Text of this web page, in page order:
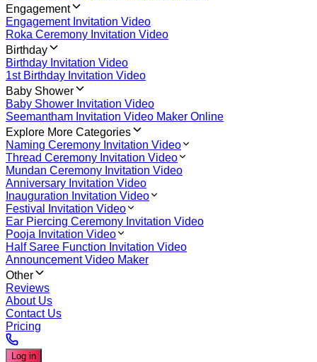
Engagement
Engagement Invitation Video
Roka Ceremony Invitation Video
Birthday
Birthday Invitation Video
1st Birthday Invitation Video
Baby Shower
Baby Shower Invitation Video
Seemantham Invitation Video Maker Online
Explore More Categories
Naming Ceremony Invitation Video
Thread Ceremony Invitation Video
Mundan Ceremony Invitation Video
Anniversary Invitation Video
Inauguration Invitation Video
Festival Invitation Video
Ear Piercing Ceremony Invitation Video
Pooja Invitation Video
Half Saree Function Invitation Video
Announcement Video Maker
Other
Reviews
About Us
Contact Us
Pricing
Log in